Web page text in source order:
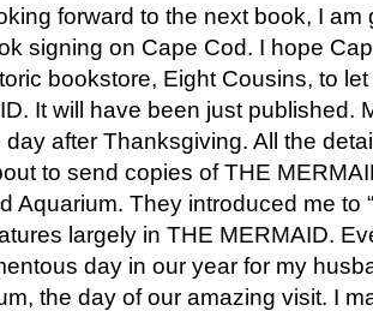
forward to the next book, I
signing on Cape Cod. I hope
bookstore, Eight Cousins, to
It will have been just published.
day after Thanksgiving. All the
to send copies of THE
Aquarium. They introduced me to
largely in THE MERMAID.
day in our year for my
the day of our amazing visit. I